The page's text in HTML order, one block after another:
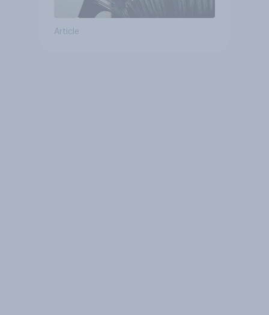
Article